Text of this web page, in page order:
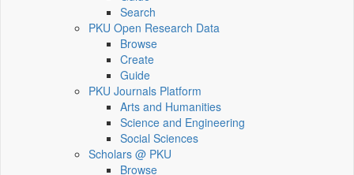
Search
PKU Open Research Data
Browse
Create
Guide
PKU Journals Platform
Arts and Humanities
Science and Engineering
Social Sciences
Scholars @ PKU
Browse